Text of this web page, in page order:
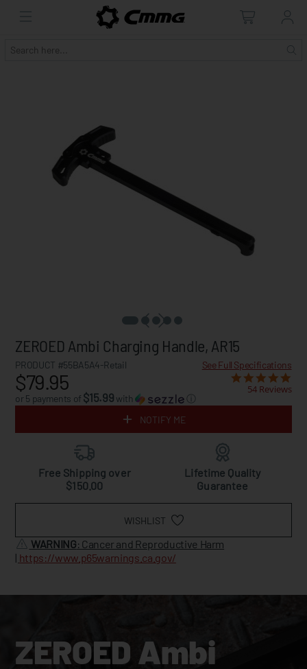
ZEROED Ambi Charging Handle, AR15
PRODUCT #55BA5A4-Retail See Full Specifications
$79.95
or 5 payments of $15.99 with ⓘ
54 Reviews
NOTIFY ME
Free Shipping over
$150.00
Lifetime Quality
Guarantee
WISHLIST
WARNING: Cancer and Reproductive Harm
| https://www.p65warnings.ca.gov/
ZEROED Ambi